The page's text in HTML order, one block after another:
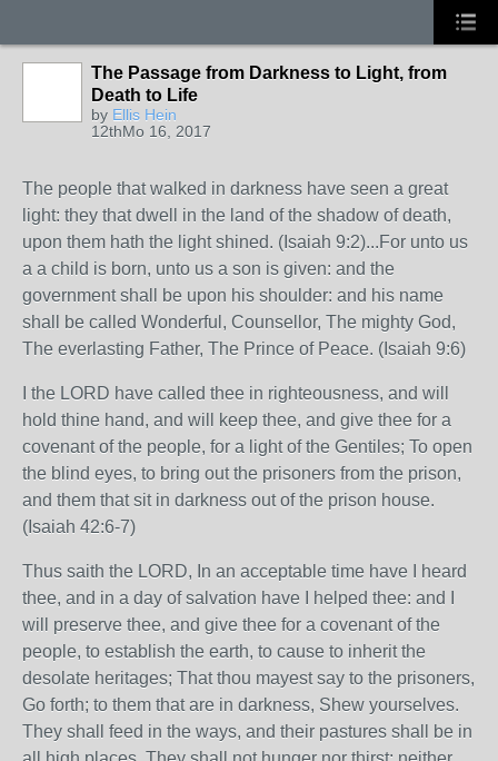
The Passage from Darkness to Light, from
Death to Life
by Ellis Hein
12thMo 16, 2017
The people that walked in darkness have seen a great
light: they that dwell in the land of the shadow of death,
upon them hath the light shined. (Isaiah 9:2)...For unto us
a a child is born, unto us a son is given: and the
government shall be upon his shoulder: and his name
shall be called Wonderful, Counsellor, The mighty God,
The everlasting Father, The Prince of Peace. (Isaiah 9:6)
I the LORD have called thee in righteousness, and will
hold thine hand, and will keep thee, and give thee for a
covenant of the people, for a light of the Gentiles; To open
the blind eyes, to bring out the prisoners from the prison,
and them that sit in darkness out of the prison house.
(Isaiah 42:6-7)
Thus saith the LORD, In an acceptable time have I heard
thee, and in a day of salvation have I helped thee: and I
will preserve thee, and give thee for a covenant of the
people, to establish the earth, to cause to inherit the
desolate heritages; That thou mayest say to the prisoners,
Go forth; to them that are in darkness, Shew yourselves.
They shall feed in the ways, and their pastures shall be in